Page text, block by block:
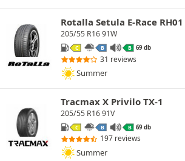
Rotalla Setula E-Race RH01
205/55 R16 91W
C B B 69 db
31 reviews
Summer
Tracmax X Privilo TX-1
205/55 R16 91V
C B B 69 db
197 reviews
Summer